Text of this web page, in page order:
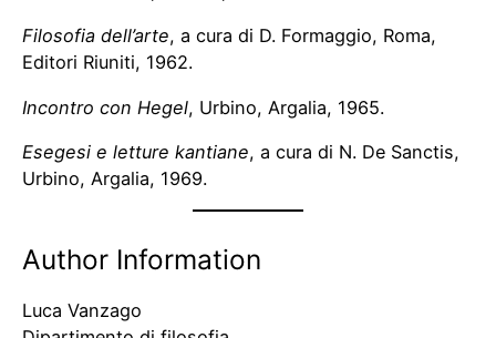
Filosofia dell’arte, a cura di D. Formaggio, Roma,
Editori Riuniti, 1962.
Incontro con Hegel, Urbino, Argalia, 1965.
Esegesi e letture kantiane, a cura di N. De Sanctis,
Urbino, Argalia, 1969.
Author Information
Luca Vanzago